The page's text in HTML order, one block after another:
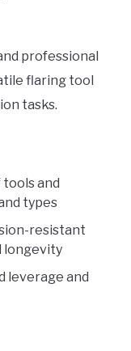
professional
flaring tool
tasks.
and
types
resistant
longevity
leverage and